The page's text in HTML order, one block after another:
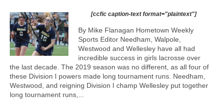
[ccfic caption-text format="plaintext"]
By Mike Flanagan Hometown Weekly
Sports Editor Needham, Walpole,
Westwood and Wellesley have all had
incredible success in girls lacrosse over
the last decade. The 2019 season was no different, as all four of
these Division I powers made long tournament runs. Needham,
Westwood, and reigning Division I champ Wellesley put together
long tournament runs,...